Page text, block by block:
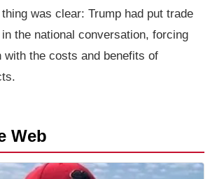
was clear: Trump had put trade
the national conversation, forcing
with the costs and benefits of
Web